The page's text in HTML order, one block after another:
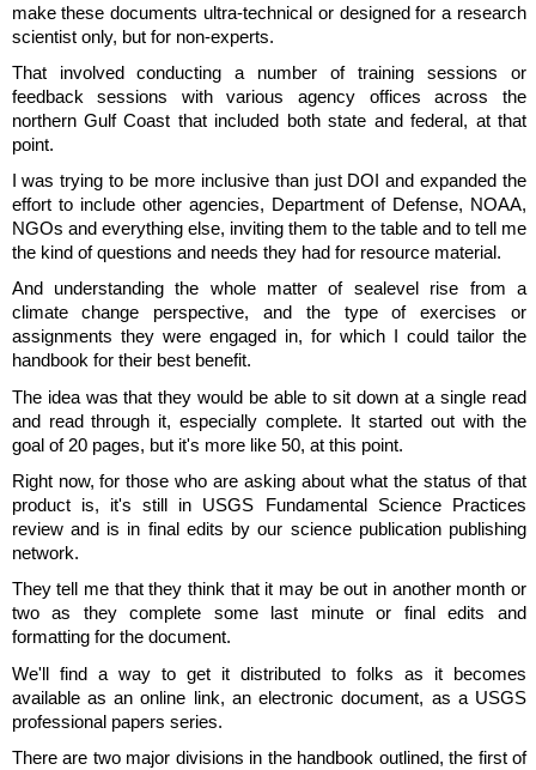
make these documents ultra-technical or designed for a research
scientist only, but for non-experts.
That involved conducting a number of training sessions or
feedback sessions with various agency offices across the
northern Gulf Coast that included both state and federal, at that
point.
I was trying to be more inclusive than just DOI and expanded the
effort to include other agencies, Department of Defense, NOAA,
NGOs and everything else, inviting them to the table and to tell me
the kind of questions and needs they had for resource material.
And understanding the whole matter of sealevel rise from a
climate change perspective, and the type of exercises or
assignments they were engaged in, for which I could tailor the
handbook for their best benefit.
The idea was that they would be able to sit down at a single read
and read through it, especially complete. It started out with the
goal of 20 pages, but it's more like 50, at this point.
Right now, for those who are asking about what the status of that
product is, it's still in USGS Fundamental Science Practices
review and is in final edits by our science publication publishing
network.
They tell me that they think that it may be out in another month or
two as they complete some last minute or final edits and
formatting for the document.
We'll find a way to get it distributed to folks as it becomes
available as an online link, an electronic document, as a USGS
professional papers series.
There are two major divisions in the handbook outlined, the first of